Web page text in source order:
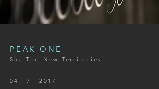
PEAK ONE
Sha Tin, New Territories
04 / 2017